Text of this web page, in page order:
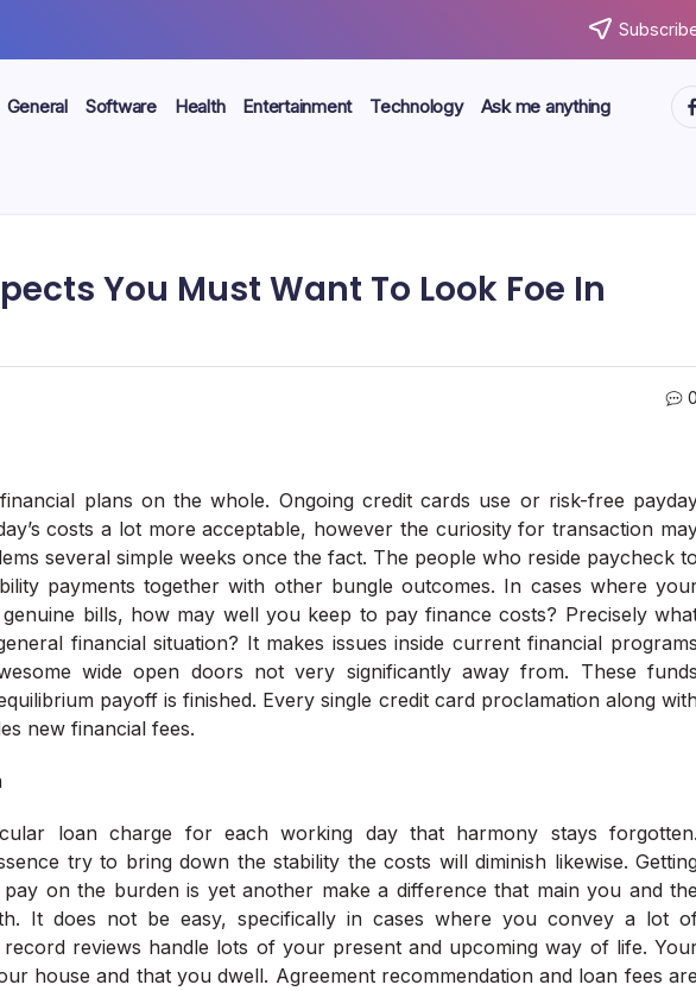
General Software Health Entertainment Technology Ask me anything
You Must Want To Look Foe In
0
plans on the whole. Ongoing credit cards use or risk-free
costs a lot more acceptable, however the curiosity for transaction
several simple weeks once the fact. The people who reside paycheck to
payments together with other bungle outcomes. In cases where
bills, how may well you keep to pay finance costs? Precisely
financial situation? It makes issues inside current financial programs
wide open doors not very significantly away from. These funds
payoff is finished. Every single credit card proclamation along
new financial fees.
loan charge for each working day that harmony stays forgotten.
try to bring down the stability the costs will diminish likewise.
on the burden is yet another make a difference that main you and the
It does not be easy, specifically in cases where you convey a lot
reviews handle lots of your present and upcoming way of life.
house and that you dwell. Agreement recommendation and loan fees are